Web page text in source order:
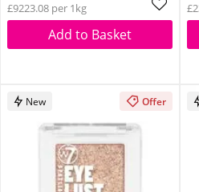
£9223.08 per 1kg
Add to Basket
New Offer